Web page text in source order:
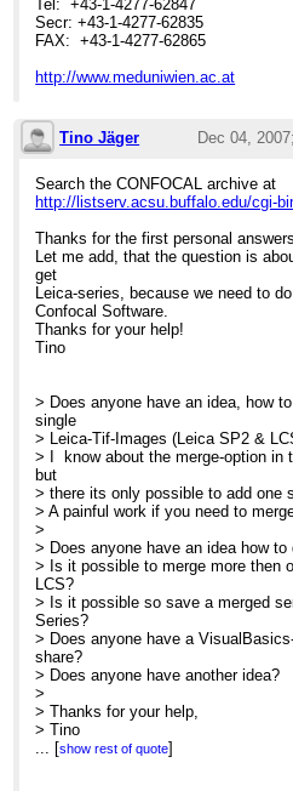
Tel: +43-1-4277-62847
Secr: +43-1-4277-62835
FAX: +43-1-4277-62865
http://www.meduniwien.ac.at
Tino Jäger Dec 04, 2007;
10:50am
Add: How
Search the CONFOCAL archive at
http://listserv.acsu.buffalo.edu/cgi-
Thanks for the first personal
Let me add, that the question is
get
Leica-series, because we need to
Confocal Software.
Thanks for your help!
Tino
> Does anyone have an idea, how
single
> Leica-Tif-Images (Leica SP2 &
> I know about the merge-option in
but
> there its only possible to add one
> A painful work if you need to
>
> Does anyone have an idea how to
> Is it possible to merge more then
LCS?
> Is it possible so save a merged
Series?
> Does anyone have a
share?
> Does anyone have another idea?
>
> Thanks for your help,
> Tino
[show rest of quote]